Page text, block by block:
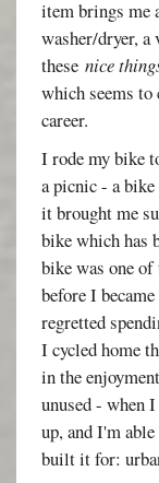
item brings me
washer/dryer, a
thesenice
which seems
career.
I rode my bike
a picnic - a
it brought me
bike which has
bike was one
before I
regretted
I cycled home
in the
unused - when
up, and I'm
built it for: